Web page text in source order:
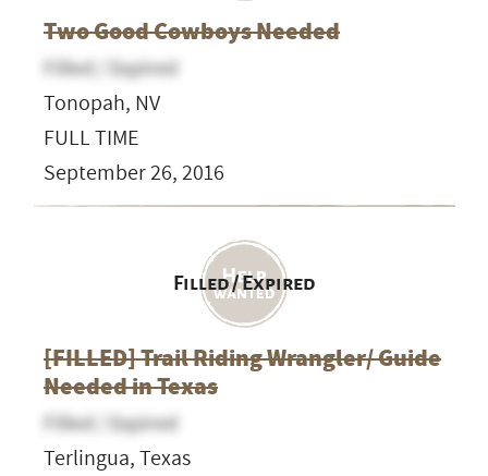
Two Good Cowboys Needed
Filled / Expired
Tonopah, NV
FULL TIME
September 26, 2016
Filled / Expired
[FILLED] Trail Riding Wrangler/ Guide
Needed in Texas
Filled / Expired
Terlingua, Texas